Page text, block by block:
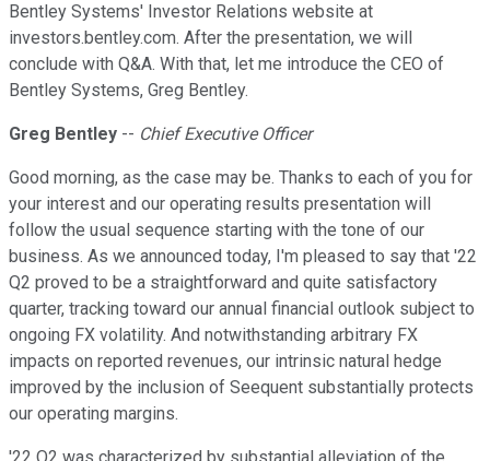
Bentley Systems' Investor Relations website at
investors.bentley.com. After the presentation, we will
conclude with Q&A. With that, let me introduce the CEO of
Bentley Systems, Greg Bentley.
Greg Bentley -- Chief Executive Officer
Good morning, as the case may be. Thanks to each of you for
your interest and our operating results presentation will
follow the usual sequence starting with the tone of our
business. As we announced today, I'm pleased to say that '22
Q2 proved to be a straightforward and quite satisfactory
quarter, tracking toward our annual financial outlook subject to
ongoing FX volatility. And notwithstanding arbitrary FX
impacts on reported revenues, our intrinsic natural hedge
improved by the inclusion of Seequent substantially protects
our operating margins.